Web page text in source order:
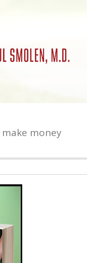
money